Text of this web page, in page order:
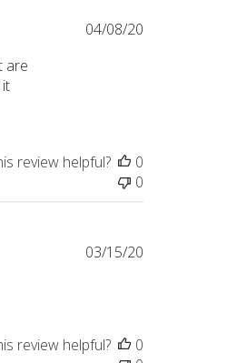
are
Published
04/08/20
review helpful?
0
0
Published
03/15/20
review helpful?
0